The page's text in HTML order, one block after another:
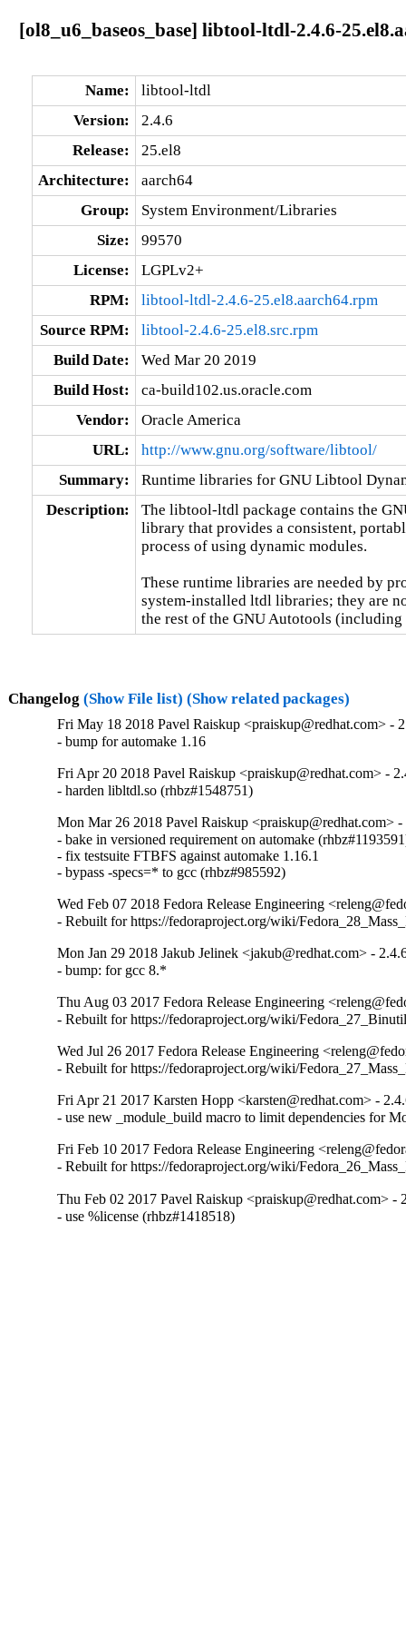
[ol8_u6_baseos_base] libtool-ltdl-2.4.6-
Name:
libtool-ltdl
Version:
2.4.6
Release:
25.el8
Architecture:
aarch64
Group:
System Environment/Libraries
Size:
99570
License:
LGPLv2+
RPM:
libtool-ltdl-2.4.6-25.el8.aarch64.rpm
Source RPM:
libtool-2.4.6-25.el8.src.rpm
Build Date:
Wed Mar 20 2019
Build Host:
ca-build102.us.oracle.com
Vendor:
Oracle America
URL:
http://www.gnu.org/software/libtool/
Summary:
Runtime libraries for GNU Libtool
Description:
The libtool-ltdl package contains the
library that provides a consistent,
process of using dynamic modules.
These runtime libraries are needed by
system-installed ltdl libraries; they are
the rest of the GNU Autotools
Changelog (Show File list) (Show related packages)
Fri May 18 2018 Pavel Raiskup <praiskup@redhat.com> -
- bump for automake 1.16
Fri Apr 20 2018 Pavel Raiskup <praiskup@redhat.com> -
- harden libltdl.so (rhbz#1548751)
Mon Mar 26 2018 Pavel Raiskup <praiskup@redhat.com>
- bake in versioned requirement on automake
- fix testsuite FTBFS against automake 1.16.1
- bypass -specs=* to gcc (rhbz#985592)
Wed Feb 07 2018 Fedora Release Engineering
- Rebuilt for https://fedoraproject.org/wiki/
Mon Jan 29 2018 Jakub Jelinek <jakub@redhat.com> -
- bump: for gcc 8.*
Thu Aug 03 2017 Fedora Release Engineering
- Rebuilt for https://fedoraproject.org/wiki/
Wed Jul 26 2017 Fedora Release Engineering
- Rebuilt for https://fedoraproject.org/wiki/
Fri Apr 21 2017 Karsten Hopp <karsten@redhat.com> -
- use new _module_build macro to limit dependencies for
Fri Feb 10 2017 Fedora Release Engineering
- Rebuilt for https://fedoraproject.org/wiki/
Thu Feb 02 2017 Pavel Raiskup <praiskup@redhat.com> -
- use %license (rhbz#1418518)